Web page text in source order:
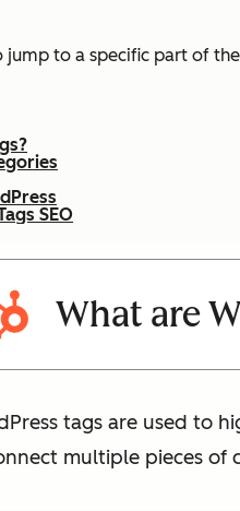
jump to a specific part of
SEO
What are
tags are used to
multiple pieces of